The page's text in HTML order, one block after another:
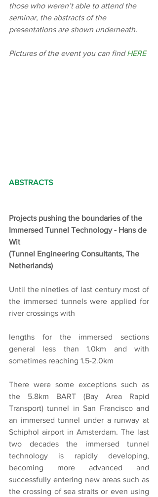
those who weren’t able to attend the
seminar, the abstracts of the
presentations are shown underneath.
Pictures of the event you can find HERE
ABSTRACTS
Projects pushing the boundaries of the
Immersed Tunnel Technology - Hans de
Wit
(Tunnel Engineering Consultants, The
Netherlands)
Until the nineties of last century most of
the immersed tunnels were applied for
river crossings with
lengths for the immersed sections
general less than 1.0km and with
sometimes reaching 1.5-2.0km
There were some exceptions such as
the 5.8km BART (Bay Area Rapid
Transport) tunnel in San Francisco and
an immersed tunnel under a runway at
Schiphol airport in Amsterdam. The last
two decades the immersed tunnel
technology is rapidly developing,
becoming more advanced and
successfully entering new areas such as
the crossing of sea straits or even using